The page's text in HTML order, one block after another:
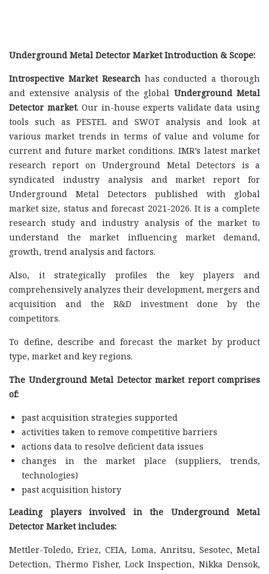
Underground Metal Detector Market Introduction & Scope:
Introspective Market Researchhas conducted a thorough
and extensive analysis of the global Underground Metal
Detector market. Our in-house experts validate data using
tools such as PESTEL and SWOT analysis and look at
various market trends in terms of value and volume for
current and future market conditions. IMR’s latest market
research report on Underground Metal Detectors is a
syndicated industry analysis and market report for
Underground Metal Detectors published with global
market size, status and forecast 2021-2026. It is a complete
research study and industry analysis of the market to
understand the market influencing market demand,
growth, trend analysis and factors.
Also, it strategically profiles the key players and
comprehensively analyzes their development, mergers and
acquisition and the R&D investment done by the
competitors.
To define, describe and forecast the market by product
type, market and key regions.
The Underground Metal Detector market report comprises
of:
past acquisition strategies supported
activities taken to remove competitive barriers
actions data to resolve deficient data issues
changes in the market place (suppliers, trends,
technologies)
past acquisition history
Leading players involved in the Underground Metal
Detector Market includes:
Mettler-Toledo, Eriez, CEIA, Loma, Anritsu, Sesotec, Metal
Detection, Thermo Fisher, Lock Inspection, Nikka Densok,